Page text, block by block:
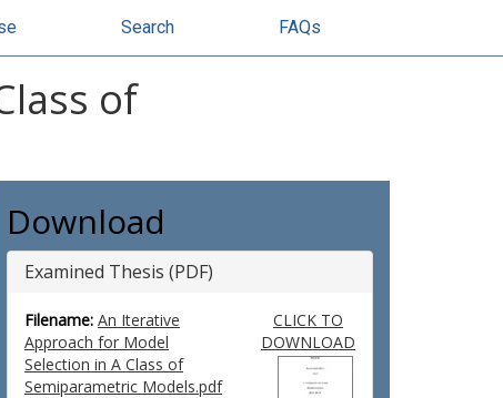
Search FAQs
of
Download
Examined Thesis (PDF)
Filename: An Iterative
Approach for Model
Selection in A Class of
Semiparametric Models.pdf
CLICK TO
DOWNLOAD